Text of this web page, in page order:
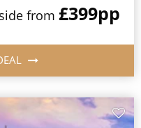
from £399pp